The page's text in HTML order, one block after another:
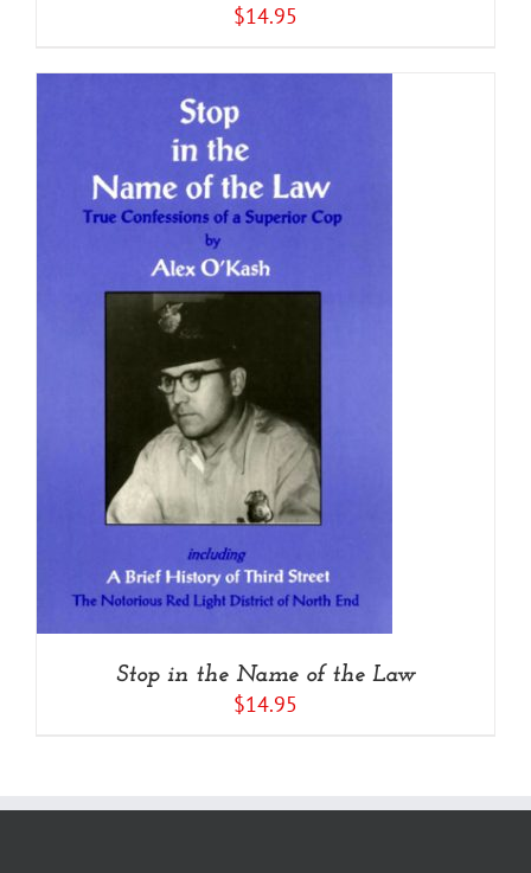
$14.95
Stop in the Name of the Law
$14.95